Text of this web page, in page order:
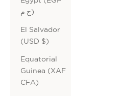
ج.م)
El Salvador
(USD $)
Equatorial
Guinea (XAF
CFA)